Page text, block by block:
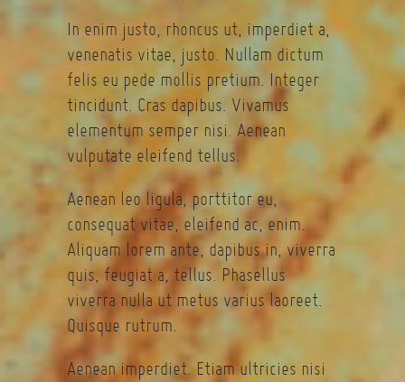
In enim justo, rhoncus ut, imperdiet a,
venenatis vitae, justo. Nullam dictum
felis eu pede mollis pretium. Integer
tincidunt. Cras dapibus. Vivamus
elementum semper nisi. Aenean
vulputate eleifend tellus.
Aenean leo ligula, porttitor eu,
consequat vitae, eleifend ac, enim.
Aliquam lorem ante, dapibus in, viverra
quis, feugiat a, tellus. Phasellus
viverra nulla ut metus varius laoreet.
Quisque rutrum.
Aenean imperdiet. Etiam ultricies nisi